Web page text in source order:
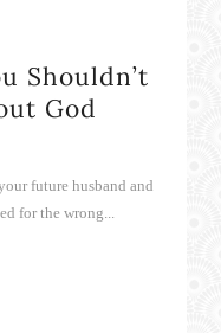
Shouldn’t
God
future husband and
for the wrong...